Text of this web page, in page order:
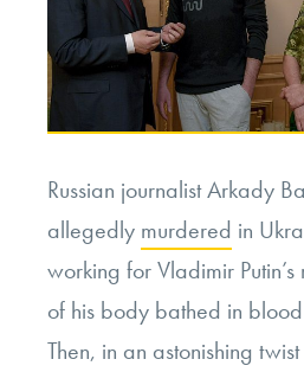
Russian journalist Arkady
allegedly murdered in
working for Vladimir
of his body bathed in
Then, in an astonishing